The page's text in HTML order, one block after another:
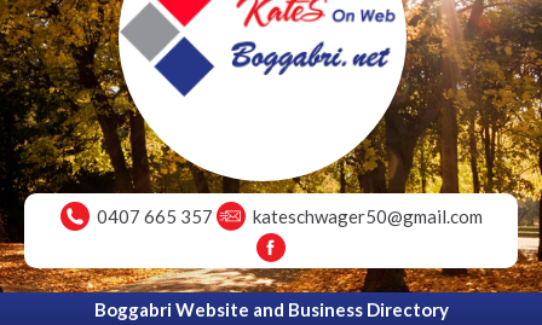
0407 665 357 kateschwager50@gmail.com
Boggabri Website and Business Directory